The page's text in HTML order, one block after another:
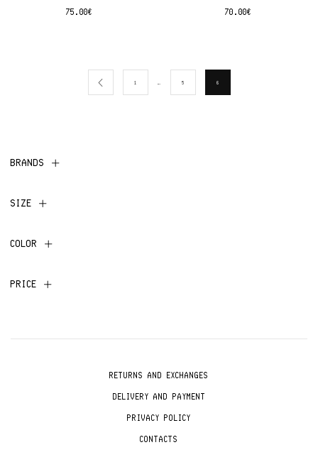
75.00€
70.00€
1 5 6
BRANDS
SIZE
COLOR
PRICE
RETURNS AND EXCHANGES
DELIVERY AND PAYMENT
PRIVACY POLICY
CONTACTS